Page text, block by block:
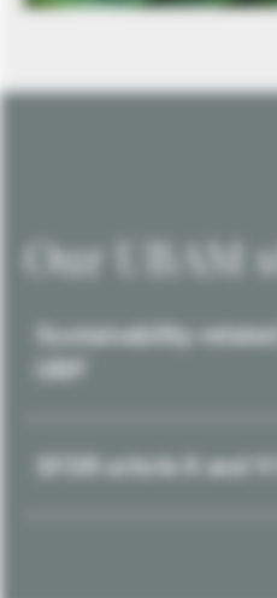
Our UBAM
Sustainability-
SFDR article 8 and 9